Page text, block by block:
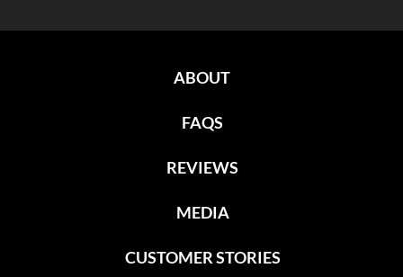
ABOUT
FAQS
REVIEWS
MEDIA
CUSTOMER STORIES